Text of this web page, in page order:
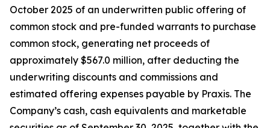
October 2025 of an underwritten public offering of
common stock and pre-funded warrants to purchase
common stock, generating net proceeds of
approximately $567.0 million, after deducting the
underwriting discounts and commissions and
estimated offering expenses payable by Praxis. The
Company’s cash, cash equivalents and marketable